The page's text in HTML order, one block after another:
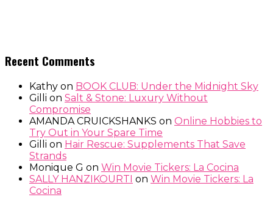
Recent Comments
Kathy on BOOK CLUB: Under the Midnight Sky
Gilli on Salt & Stone: Luxury Without
Compromise
AMANDA CRUICKSHANKS on Online Hobbies to
Try Out in Your Spare Time
Gilli on Hair Rescue: Supplements That Save
Strands
Monique G on Win Movie Tickers: La Cocina
SALLY HANZIKOURTI on Win Movie Tickers: La
Cocina